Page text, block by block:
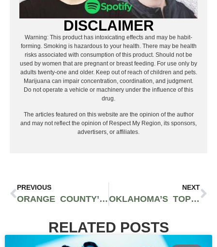
DISCLAIMER
Warning: This product has intoxicating effects and may be habit-
forming. Smoking is hazardous to your health. There may be health
risks associated with consumption of this product. Should not be
used by women that are pregnant or breast feeding. For use only by
adults twenty-one and older. Keep out of reach of children and pets.
Marijuana can impair concentration, coordination, and judgment.
Do not operate a vehicle or machinery under the influence of this
drug.
The articles featured on this website are the opinion of the author
and may not reflect the opinion of Respect My Region, its sponsors,
advertisers, or affiliates.
PREVIOUS
ORANGE COUNTY’S MUSICAL HAVEN: EXPLORING THE TOP LIVE MUSIC VENUES AND THEIR EXCITING 2024 EVENTS
NEXT
OKLAHOMA’S TOP 5 OUTDOOR MUSIC FESTIVALS TO HIT UP IN 2024
RELATED POSTS